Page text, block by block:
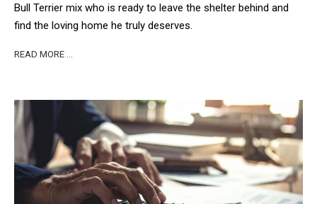
Bull Terrier mix who is ready to leave the shelter behind and
find the loving home he truly deserves.
READ MORE …